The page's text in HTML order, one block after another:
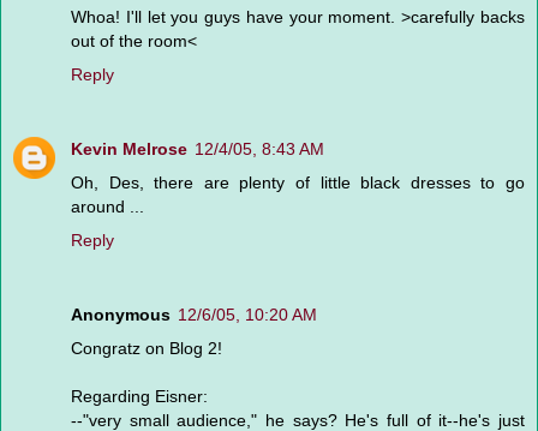
Whoa! I'll let you guys have your moment. >carefully backs
out of the room<
Reply
Kevin Melrose 12/4/05, 8:43 AM
Oh, Des, there are plenty of little black dresses to go
around ...
Reply
Anonymous 12/6/05, 10:20 AM
Congratz on Blog 2!
Regarding Eisner:
--"very small audience," he says? He's full of it--he's just